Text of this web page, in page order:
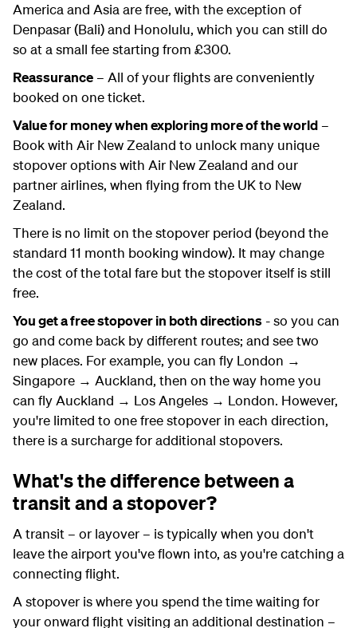
America and Asia are free, with the exception of
Denpasar (Bali) and Honolulu, which you can still do
so at a small fee starting from £300.
Reassurance – All of your flights are conveniently
booked on one ticket.
Value for money when exploring more of the world –
Book with Air New Zealand to unlock many unique
stopover options with Air New Zealand and our
partner airlines, when flying from the UK to New
Zealand.
There is no limit on the stopover period (beyond the
standard 11 month booking window). It may change
the cost of the total fare but the stopover itself is still
free.
You get a free stopover in both directions - so you can
go and come back by different routes; and see two
new places. For example, you can fly London →
Singapore → Auckland, then on the way home you
can fly Auckland → Los Angeles → London. However,
you're limited to one free stopover in each direction,
there is a surcharge for additional stopovers.
What's the difference between a
transit and a stopover?
A transit – or layover – is typically when you don't
leave the airport you've flown into, as you're catching a
connecting flight.
A stopover is where you spend the time waiting for
your onward flight visiting an additional destination –